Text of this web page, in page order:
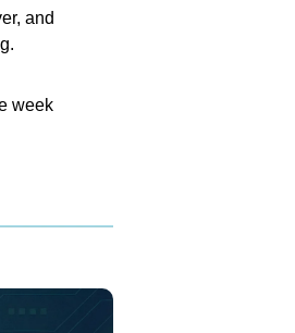
and
week